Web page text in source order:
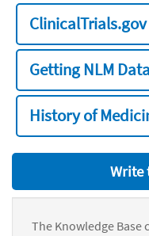
ClinicalTrials.gov
Getting NLM Data
History of
Write
The Knowledge